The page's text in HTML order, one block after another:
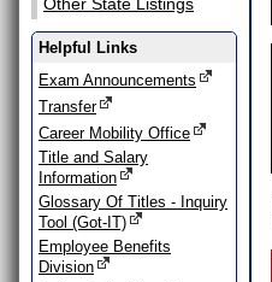
Helpful Links
Exam Announcements
Transfer
Career Mobility Office
Title and Salary
Information
Glossary Of Titles - Inquiry
Tool (Got-IT)
Employee Benefits
Division